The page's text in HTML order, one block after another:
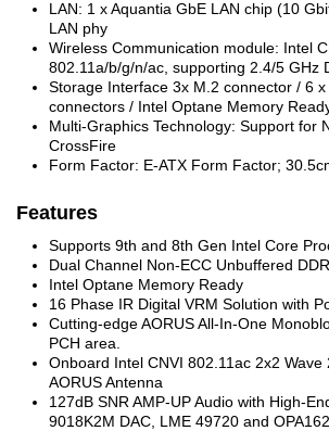
LAN: 1 x Aquantia GbE LAN chip (10
LAN phy
Wireless Communication module: Intel
802.11a/b/g/n/ac, supporting 2.4/5 GHz
Storage Interface 3x M.2 connector / 6 x
connectors / Intel Optane Memory
Multi-Graphics Technology: Support for
CrossFire
Form Factor: E-ATX Form Factor;
Features
Supports 9th and 8th Gen Intel Core
Dual Channel Non-ECC Unbuffered
Intel Optane Memory Ready
16 Phase IR Digital VRM Solution with
Cutting-edge AORUS All-In-One
PCH area.
Onboard Intel CNVI 802.11ac 2x2 Wave
AORUS Antenna
127dB SNR AMP-UP Audio with High-
9018K2M DAC, LME 49720 and